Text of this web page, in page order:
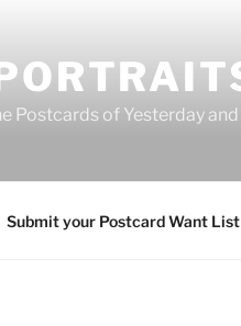
Postcards of Yesterday and
Submit your Postcard Want List